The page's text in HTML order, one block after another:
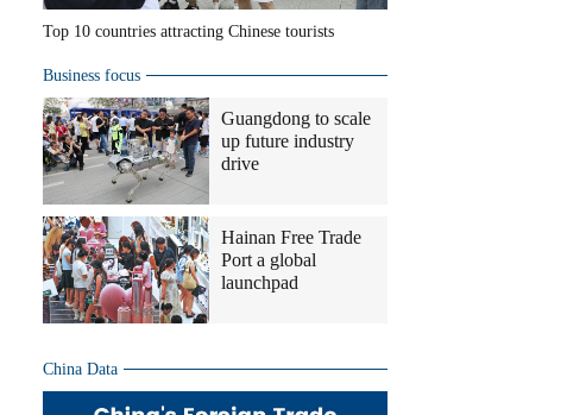
Top 10 countries attracting Chinese tourists
Business focus
Guangdong to scale
up future industry
drive
Hainan Free Trade
Port a global
launchpad
China Data